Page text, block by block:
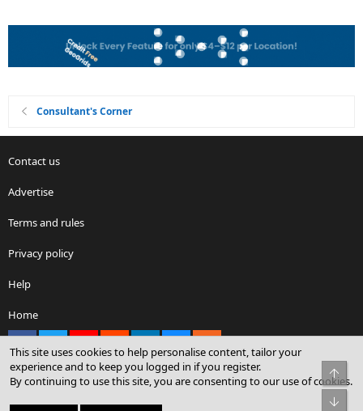
Consultant's Corner
Contact us
Advertise
Terms and rules
Privacy policy
Help
Home
Community platform by XenForo® © 2010-2026 XenForo Ltd.
This site uses cookies to help personalise content, tailor your
experience and to keep you logged in if you register.
By continuing to use this site, you are consenting to our use of cookies.